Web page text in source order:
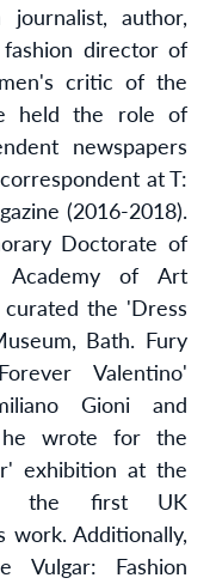
author,
director of
critic of the
held the role of
newspapers
at T:
(2016-2018).
Doctorate of
of Art
curated the 'Dress
Bath. Fury
Valentino'
Gioni and
he wrote for the
exhibition at the
the first UK
work. Additionally,
Fashion